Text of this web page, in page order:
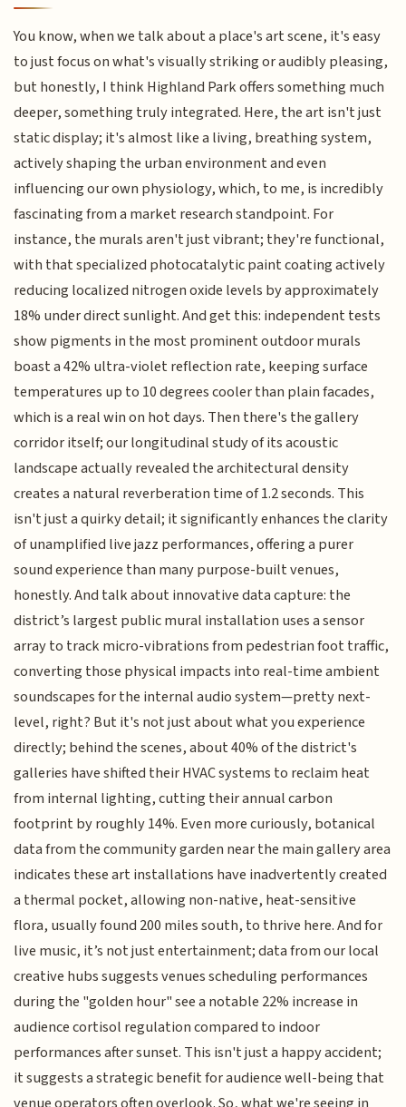
You know, when we talk about a place's art scene, it's easy
to just focus on what's visually striking or audibly pleasing,
but honestly, I think Highland Park offers something much
deeper, something truly integrated. Here, the art isn't just
static display; it's almost like a living, breathing system,
actively shaping the urban environment and even
influencing our own physiology, which, to me, is incredibly
fascinating from a market research standpoint. For
instance, the murals aren't just vibrant; they're functional,
with that specialized photocatalytic paint coating actively
reducing localized nitrogen oxide levels by approximately
18% under direct sunlight. And get this: independent tests
show pigments in the most prominent outdoor murals
boast a 42% ultra-violet reflection rate, keeping surface
temperatures up to 10 degrees cooler than plain facades,
which is a real win on hot days. Then there's the gallery
corridor itself; our longitudinal study of its acoustic
landscape actually revealed the architectural density
creates a natural reverberation time of 1.2 seconds. This
isn't just a quirky detail; it significantly enhances the clarity
of unamplified live jazz performances, offering a purer
sound experience than many purpose-built venues,
honestly. And talk about innovative data capture: the
district’s largest public mural installation uses a sensor
array to track micro-vibrations from pedestrian foot traffic,
converting those physical impacts into real-time ambient
soundscapes for the internal audio system—pretty next-
level, right? But it's not just about what you experience
directly; behind the scenes, about 40% of the district's
galleries have shifted their HVAC systems to reclaim heat
from internal lighting, cutting their annual carbon
footprint by roughly 14%. Even more curiously, botanical
data from the community garden near the main gallery area
indicates these art installations have inadvertently created
a thermal pocket, allowing non-native, heat-sensitive
flora, usually found 200 miles south, to thrive here. And for
live music, it’s not just entertainment; data from our local
creative hubs suggests venues scheduling performances
during the "golden hour" see a notable 22% increase in
audience cortisol regulation compared to indoor
performances after sunset. This isn't just a happy accident;
it suggests a strategic benefit for audience well-being that